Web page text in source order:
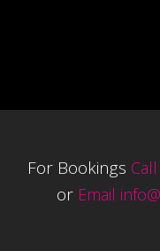
For Bookings
or Email